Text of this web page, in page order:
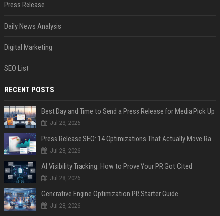
Press Release
Daily News Analysis
Digital Marketing
SEO List
RECENT POSTS
Best Day and Time to Send a Press Release for Media Pick Up
Jul 28, 2026
Press Release SEO: 14 Optimizations That Actually Move Rankings
Jul 28, 2026
AI Visibility Tracking: How to Prove Your PR Got Cited
Jul 28, 2026
Generative Engine Optimization PR Starter Guide
Jul 28, 2026